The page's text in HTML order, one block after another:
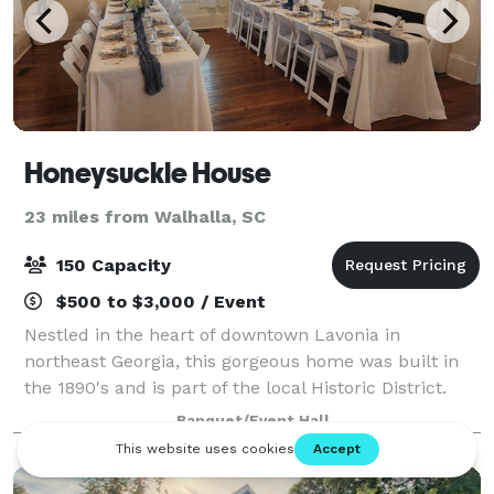
Honeysuckle House
23 miles from Walhalla, SC
150 Capacity
$500 to $3,000 / Event
Nestled in the heart of downtown Lavonia in
northeast Georgia, this gorgeous home was built in
the 1890's and is part of the local Historic District.
This charming and welcoming event space provides
an enchanting setting for every celebrato
Banquet/Event Hall